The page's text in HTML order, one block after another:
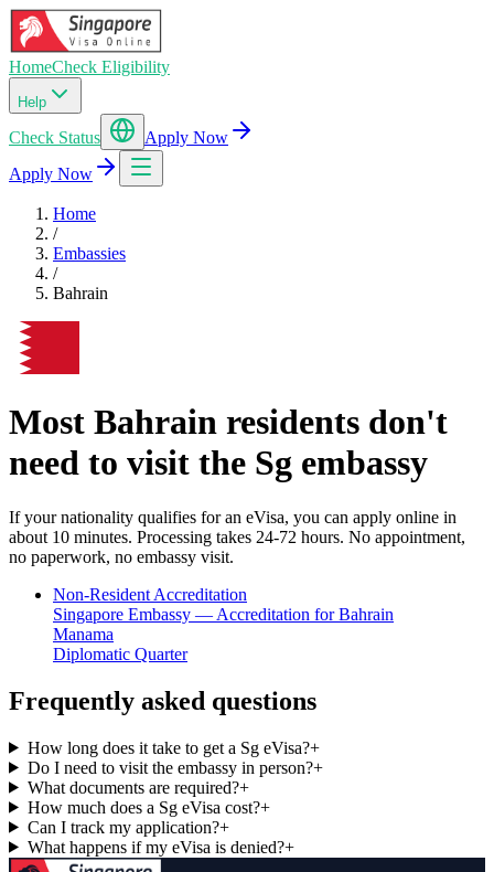
HomeCheck Eligibility
Help
Check Status
Apply Now
Apply Now
Home
/
Embassies
/
Bahrain
Most Bahrain residents don't
need to visit the Sg embassy
If your nationality qualifies for an eVisa, you can apply online in
about 10 minutes. Processing takes 24-72 hours. No appointment,
no paperwork, no embassy visit.
Non-Resident Accreditation
Singapore Embassy — Accreditation for Bahrain
Manama
Diplomatic Quarter
Frequently asked questions
How long does it take to get a Sg eVisa?+
Do I need to visit the embassy in person?+
What documents are required?+
How much does a Sg eVisa cost?+
Can I track my application?+
What happens if my eVisa is denied?+